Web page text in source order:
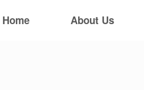
Home About Us